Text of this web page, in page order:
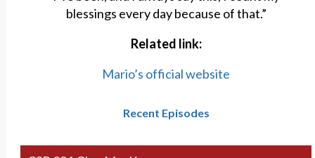
blessings every day because of that.”
Related link:
Mario’s official website
Recent Episodes